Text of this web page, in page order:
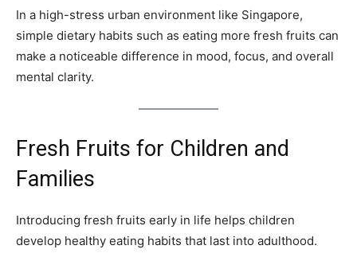
In a high-stress urban environment like Singapore,
simple dietary habits such as eating more fresh fruits can
make a noticeable difference in mood, focus, and overall
mental clarity.
Fresh Fruits for Children and
Families
Introducing fresh fruits early in life helps children
develop healthy eating habits that last into adulthood.